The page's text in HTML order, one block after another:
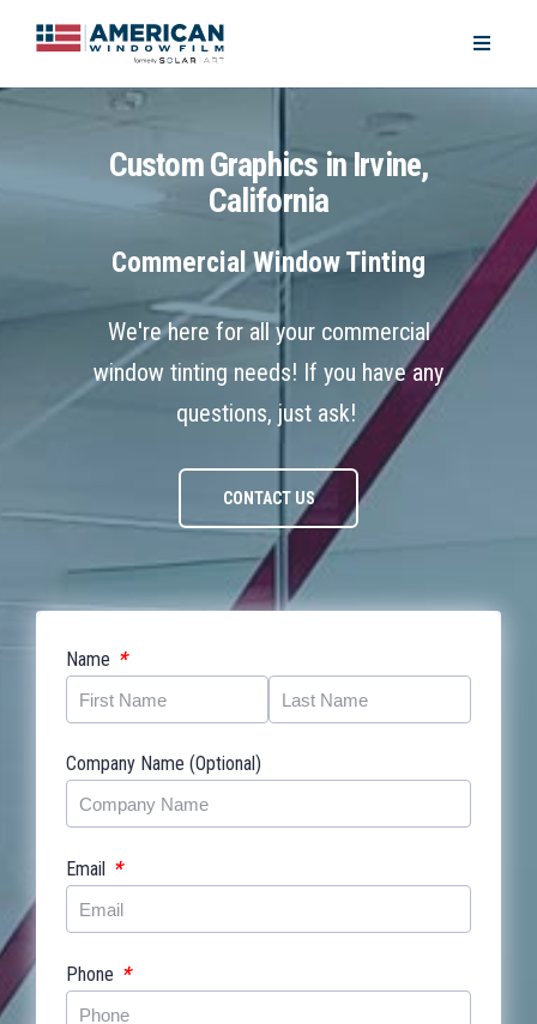
Custom Graphics in Irvine,
California
Commercial Window Tinting
We're here for all your commercial
window tinting needs! If you have any
questions, just ask!
CONTACT US
Name *
Company Name (Optional)
Email *
Phone *